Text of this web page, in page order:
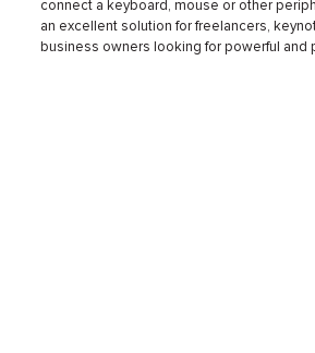
connect a keyboard, mouse or other
an excellent solution for freelancers,
business owners looking for powerful and